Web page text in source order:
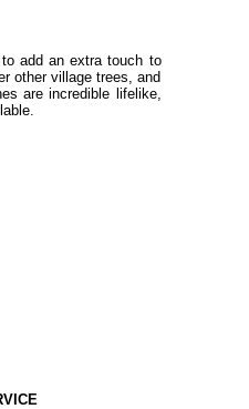
add an extra touch to
other village trees, and
are incredible lifelike,